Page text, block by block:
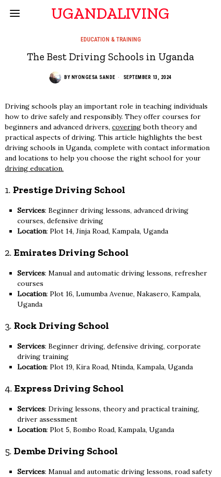
UGANDALIVING
EDUCATION & TRAINING
The Best Driving Schools in Uganda
BY NYONGESA SANDE SEPTEMBER 13, 2024
Driving schools play an important role in teaching individuals
how to drive safely and responsibly. They offer courses for
beginners and advanced drivers, coveringboth theory and
practical aspects of driving. This article highlights the best
driving schools in Uganda, complete with contact information
and locations to help you choose the right school for your
driving education.
1. Prestige Driving School
Services: Beginner driving lessons, advanced driving
courses, defensive driving
Location: Plot 14, Jinja Road, Kampala, Uganda
2. Emirates Driving School
Services: Manual and automatic driving lessons, refresher
courses
Location: Plot 16, Lumumba Avenue, Nakasero, Kampala,
Uganda
3. Rock Driving School
Services: Beginner driving, defensive driving, corporate
driving training
Location: Plot 19, Kira Road, Ntinda, Kampala, Uganda
4. Express Driving School
Services: Driving lessons, theory and practical training,
driver assessment
Location: Plot 5, Bombo Road, Kampala, Uganda
5. Dembe Driving School
Services: Manual and automatic driving lessons, road safety